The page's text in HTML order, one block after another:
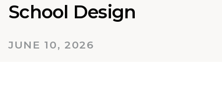
School Design
JUNE 10, 2026